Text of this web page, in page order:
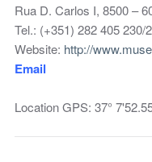
Rua D. Carlos I, 8500 –
Tel.: (+351) 282 405 230/
Website: http://
Email
Location GPS: 37°